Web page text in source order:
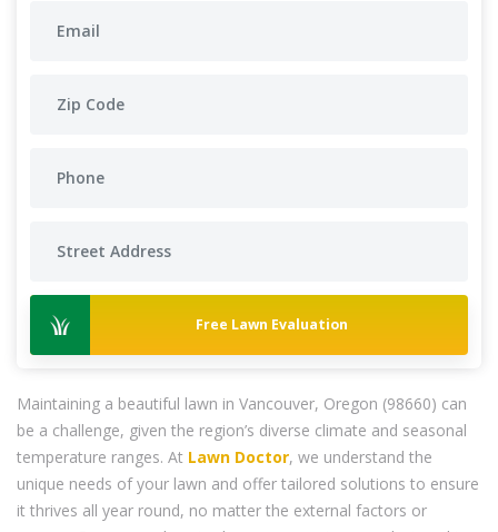
Free Lawn Evaluation
Maintaining a beautiful lawn in Vancouver, Oregon (98660) can
be a challenge, given the region’s diverse climate and seasonal
temperature ranges. At Lawn Doctor, we understand the
unique needs of your lawn and offer tailored solutions to ensure
it thrives all year round, no matter the external factors or